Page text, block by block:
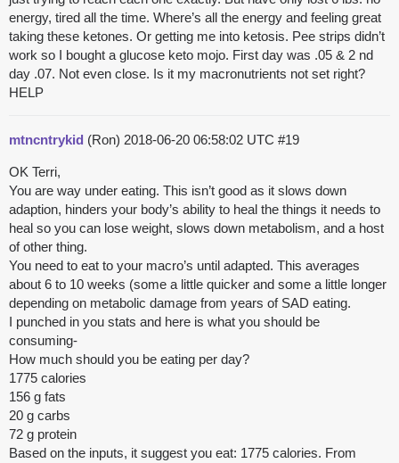
energy, tired all the time. Where’s all the energy and feeling great
taking these ketones. Or getting me into ketosis. Pee strips didn’t
work so I bought a glucose keto mojo. First day was .05 & 2 nd
day .07. Not even close. Is it my macronutrients not set right?
HELP
mtncntrykid (Ron) 2018-06-20 06:58:02 UTC #19
OK Terri,
You are way under eating. This isn’t good as it slows down
adaption, hinders your body’s ability to heal the things it needs to
heal so you can lose weight, slows down metabolism, and a host
of other thing.
You need to eat to your macro’s until adapted. This averages
about 6 to 10 weeks (some a little quicker and some a little longer
depending on metabolic damage from years of SAD eating.
I punched in you stats and here is what you should be
consuming-
How much should you be eating per day?
1775 calories
156 g fats
20 g carbs
72 g protein
Based on the inputs, it suggest you eat: 1775 calories. From